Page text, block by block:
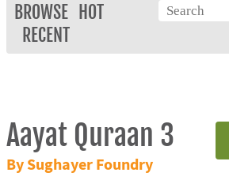
BROWSE
HOT
RECENT
Aayat Quraan 3
By Sughayer Foundry